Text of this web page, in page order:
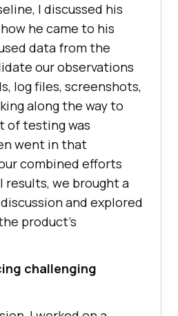
I discussed his
he came to his
data from the
our observations
log files, screenshots,
along the way to
of testing was
went in that
combined efforts
results, we brought a
and explored
product’s
challenging